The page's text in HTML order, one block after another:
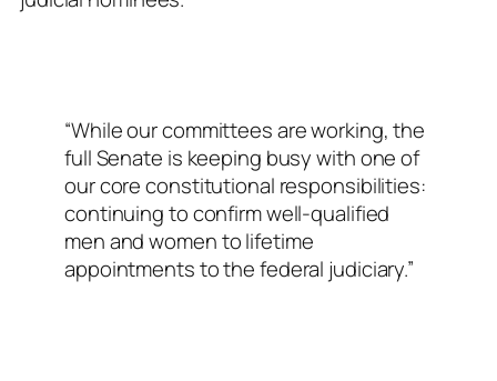
“While our committees are working, the
full Senate is keeping busy with one of
our core constitutional responsibilities:
continuing to confirm well-qualified
men and women to lifetime
appointments to the federal judiciary.”